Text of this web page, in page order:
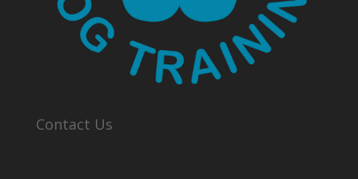
Contact Us